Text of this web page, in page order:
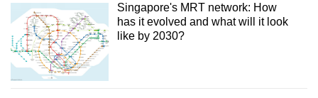
Singapore's MRT network: How
has it evolved and what will it look
like by 2030?